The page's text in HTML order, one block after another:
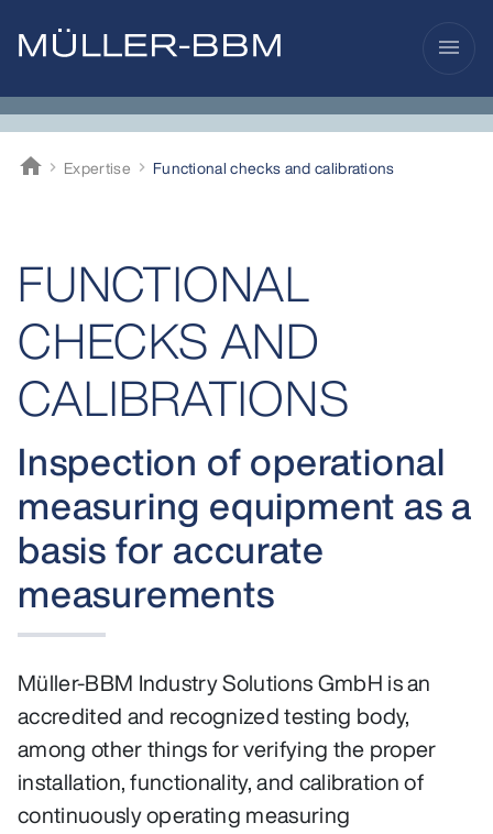
menu
home
Müller-BBM
Expertise Functional checks and calibrations
FUNCTIONAL
CHECKS AND
CALIBRATIONS
Inspection of operational
measuring equipment as a
basis for accurate
measurements
Müller-BBM Industry Solutions GmbH is an
accredited and recognized testing body,
among other things for verifying the proper
installation, functionality, and calibration of
continuously operating measuring